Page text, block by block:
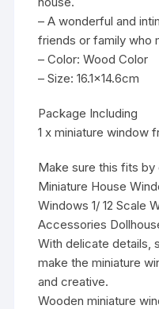
– A wonderful and
friends or family who
– Color: Wood Color
– Size: 16.1×14.6cm
Package Including
1 x miniature window
Make sure this fits by
Miniature House
Windows 1/ 12 Scale
Accessories
With delicate details,
make the miniature
and creative.
Wooden miniature